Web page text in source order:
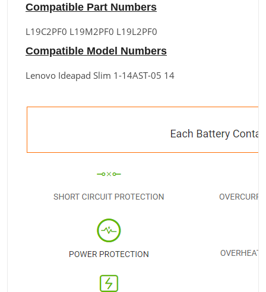
Compatible Part Numbers
L19C2PF0 L19M2PF0 L19L2PF0
Compatible Model Numbers
Lenovo Ideapad Slim 1-14AST-05 14